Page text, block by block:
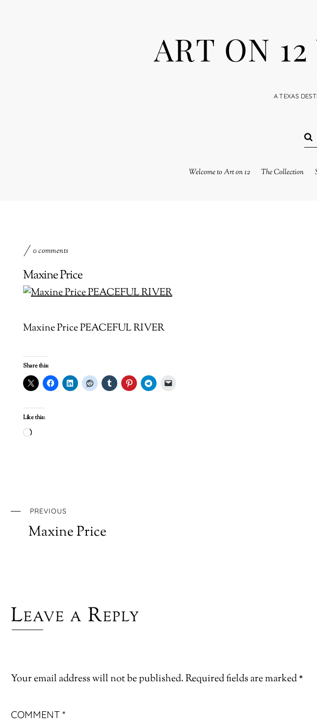
ART ON
A TEXAS
Welcome to Art on 12 The Collection
0 comments
Maxine Price
Maxine Price PEACEFUL RIVER
Share this:
Like this:
Loading…
PREVIOUS
Maxine Price
Leave a Reply
Your email address will not be published.Required fields are marked*
COMMENT *